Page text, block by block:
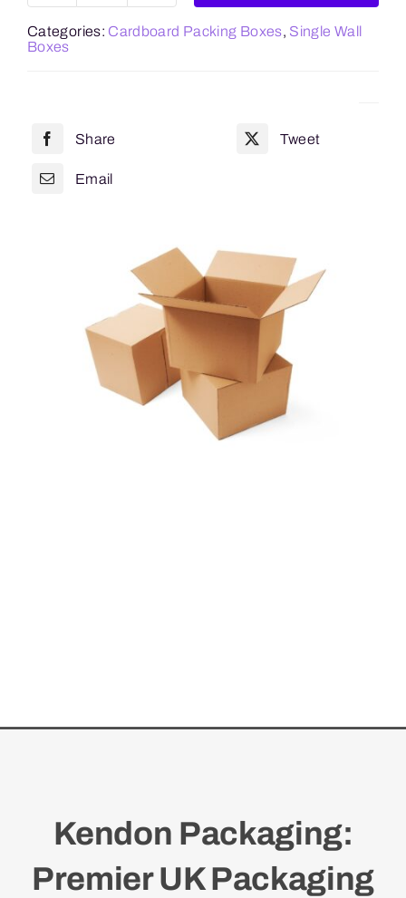
229
102
quantity
Categories: Cardboard Packing Boxes, Single Wall
Boxes
Share Tweet
Email
Kendon Packaging:
Premier UK Packaging